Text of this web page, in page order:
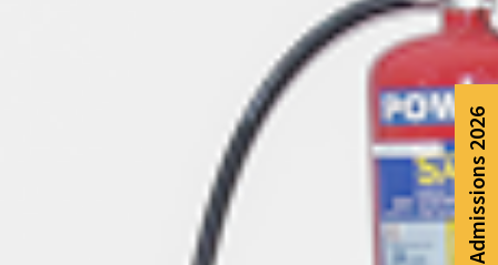
Admissions 2026